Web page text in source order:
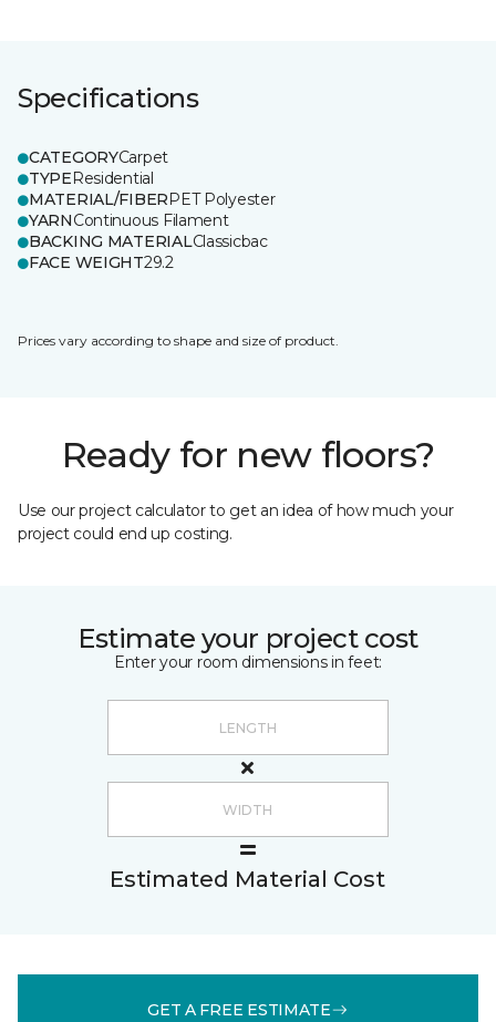
Specifications
CATEGORYCarpet
TYPEResidential
MATERIAL/FIBERPET Polyester
YARNContinuous Filament
BACKING MATERIALClassicbac
FACE WEIGHT29.2
Prices vary according to shape and size of product.
Ready for new floors?
Use our project calculator to get an idea of how much your
project could end up costing.
Estimate your project cost
Enter your room dimensions in feet:
Estimated Material Cost
GET A FREE ESTIMATE